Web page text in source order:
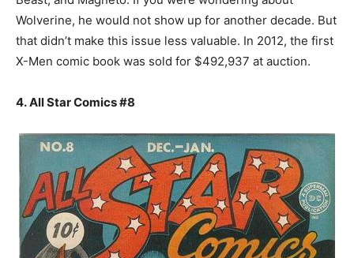
Wolverine, he would not show up for another decade. But
that didn’t make this issue less valuable. In 2012, the first
X-Men comic book was sold for $492,937 at auction.
4. All Star Comics #8